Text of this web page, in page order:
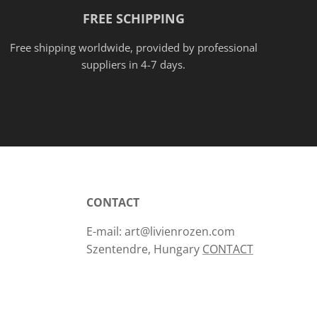
FREE SCHIPPING
Free shipping worldwide, provided by professional
suppliers in 4-7 days.
CONTACT
E-mail: art@livienrozen.com
Szentendre, Hungary CONTACT